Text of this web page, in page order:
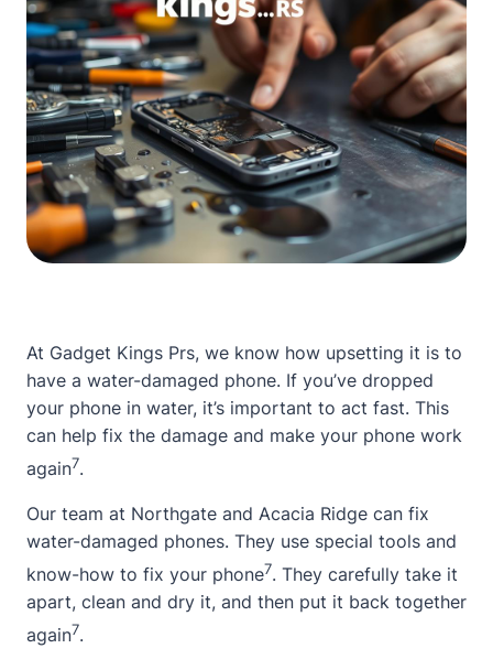
At Gadget Kings Prs, we know how upsetting it is to
have a water-damaged phone. If you’ve dropped
your phone in water, it’s important to act fast. This
can help fix the damage and make your phone work
again7.
Our team at Northgate and Acacia Ridge can fix
water-damaged phones. They use special tools and
know-how to fix your phone7. They carefully take it
apart, clean and dry it, and then put it back together
again7.